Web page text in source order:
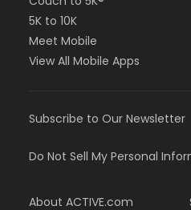
5K to 10K
Meet Mobile
View All Mobile Apps
Subscribe to Our Newsletter
Do Not Sell My Personal
About ACTIVE.com